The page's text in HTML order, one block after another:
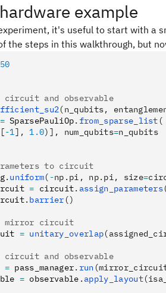
example
it's useful to start with a
the steps in this walkthrough, but
50
circuit and observable
(n_qubits,
= SparsePauliOp. from_sparse_list (
-1], 1.0)], num_qubits=n_qubits
to circuit
. uniform( -np.pi, np.pi, size=
= circuit. assign_parameters
. barrier ()
mirror circuit
= unitary_overlap
circuit and observable
= pass_manager. run
= observable . apply_layout